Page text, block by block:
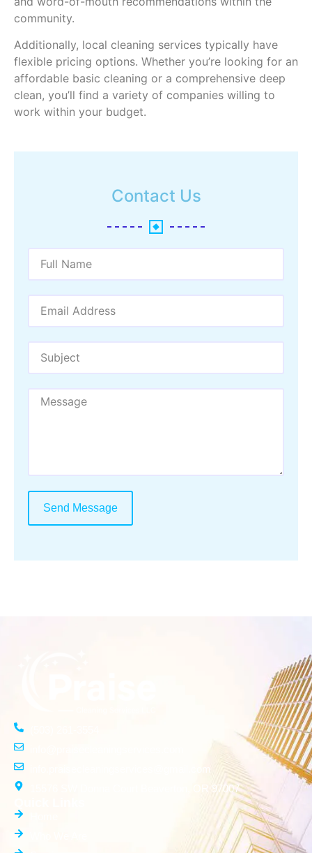
community.
Additionally, local cleaning services typically have
flexible pricing options. Whether you’re looking for an
affordable basic cleaning or a comprehensive deep
clean, you’ll find a variety of companies willing to
work within your budget.
Contact Us
Send Message
15576 SW Donna Court Beaverton, OR 97007